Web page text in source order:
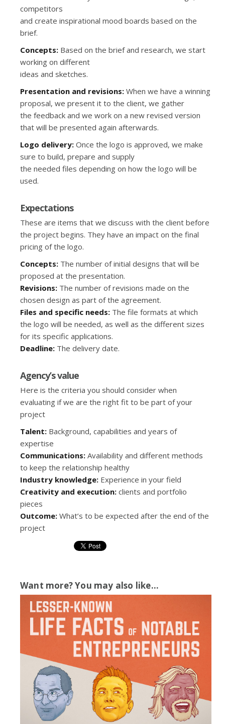
competitors
and create inspirational mood boards based on the
brief.
Concepts: Based on the brief and research, we start
working on different
ideas and sketches.
Presentation and revisions: When we have a winning
proposal, we present it to the client, we gather
the feedback and we work on a new revised version
that will be presented again afterwards.
Logo delivery: Once the logo is approved, we make
sure to build, prepare and supply
the needed files depending on how the logo will be
used.
Expectations
These are items that we discuss with the client before
the project begins. They have an impact on the final
pricing of the logo.
Concepts: The number of initial designs that will be
proposed at the presentation.
Revisions: The number of revisions made on the
chosen design as part of the agreement.
Files and specific needs: The file formats at which
the logo will be needed, as well as the different sizes
for its specific applications.
Deadline: The delivery date.
Agency’s value
Here is the criteria you should consider when
evaluating if we are the right fit to be part of your
project
Talent: Background, capabilities and years of
expertise
Communications: Availability and different methods
to keep the relationship healthy
Industry knowledge: Experience in your field
Creativity and execution: clients and portfolio
pieces
Outcome: What’s to be expected after the end of the
project
Want more? You may also like...